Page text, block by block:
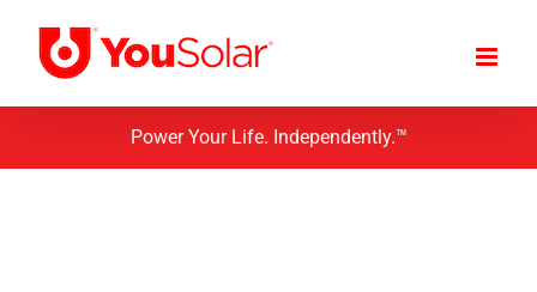
content
Power Your Life. Independently.™